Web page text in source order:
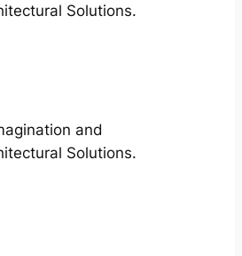
Solutions.
and
Solutions.